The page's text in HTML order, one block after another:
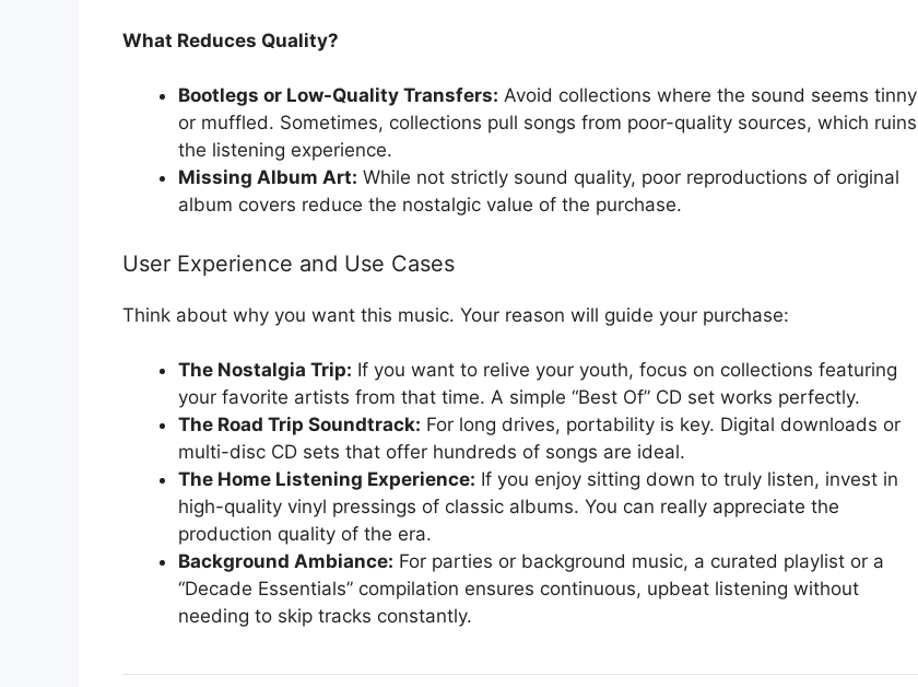
What Reduces Quality?
Bootlegs or Low-Quality Transfers: Avoid collections where the sound seems tinny
or muffled. Sometimes, collections pull songs from poor-quality sources, which ruins
the listening experience.
Missing Album Art: While not strictly sound quality, poor reproductions of original
album covers reduce the nostalgic value of the purchase.
User Experience and Use Cases
Think about why you want this music. Your reason will guide your purchase:
The Nostalgia Trip: If you want to relive your youth, focus on collections featuring
your favorite artists from that time. A simple “Best Of” CD set works perfectly.
The Road Trip Soundtrack: For long drives, portability is key. Digital downloads or
multi-disc CD sets that offer hundreds of songs are ideal.
The Home Listening Experience: If you enjoy sitting down to truly listen, invest in
high-quality vinyl pressings of classic albums. You can really appreciate the
production quality of the era.
Background Ambiance: For parties or background music, a curated playlist or a
“Decade Essentials” compilation ensures continuous, upbeat listening without
needing to skip tracks constantly.